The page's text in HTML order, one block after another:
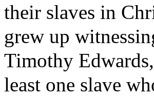
their slaves in
grew up
Timothy
least one slave